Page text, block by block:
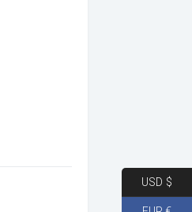
USD $